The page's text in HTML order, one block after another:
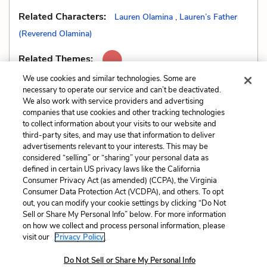
Related Characters: Lauren Olamina , Lauren’s Father
(Reverend Olamina)
Related Themes:
Previous
Genre
Next
Metaphors
Cite This Page
Home About Contact Help
LitCharts, a Learneo, Inc. business
Terms Privacy Privacy Request
We use cookies and similar technologies. Some are
necessary to operate our service and can’t be deactivated.
We also work with service providers and advertising
companies that use cookies and other tracking technologies
to collect information about your visits to our website and
third-party sites, and may use that information to deliver
advertisements relevant to your interests. This may be
considered “selling” or “sharing” your personal data as
defined in certain US privacy laws like the California
Consumer Privacy Act (as amended) (CCPA), the Virginia
Consumer Data Protection Act (VCDPA), and others. To opt
out, you can modify your cookie settings by clicking “Do Not
Sell or Share My Personal Info” below. For more information
on how we collect and process personal information, please
visit our Privacy Policy.
Do Not Sell or Share My Personal Info